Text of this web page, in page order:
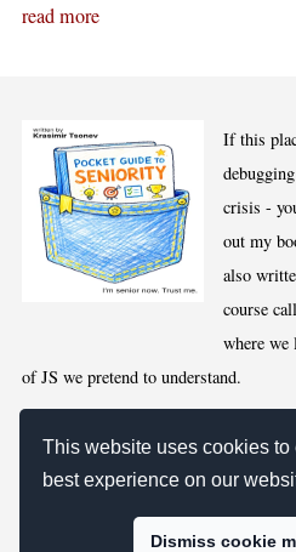
This website uses cookies to
best experience on our
Dismiss cookie
read more
If this
crisis -
out my
also
course
where we
of JS we pretend to understand.